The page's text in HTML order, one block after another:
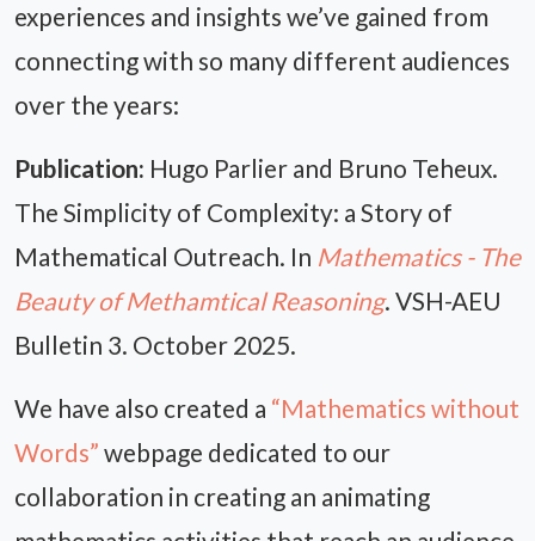
experiences and insights we’ve gained from
connecting with so many different audiences
over the years:
Publication: Hugo Parlier and Bruno Teheux.
The Simplicity of Complexity: a Story of
Mathematical Outreach. In Mathematics - The
Beauty of Methamtical Reasoning. VSH-AEU
Bulletin 3. October 2025.
We have also created a “Mathematics without
Words” webpage dedicated to our
collaboration in creating an animating